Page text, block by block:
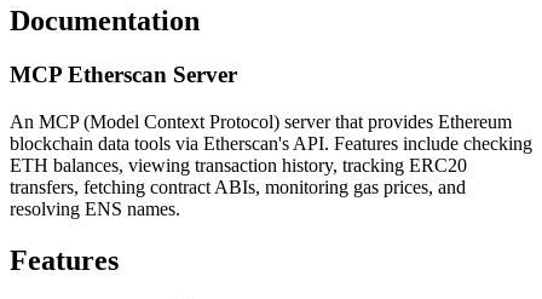
Documentation
MCP Etherscan Server
An MCP (Model Context Protocol) server that provides Ethereum
blockchain data tools via Etherscan's API. Features include checking
ETH balances, viewing transaction history, tracking ERC20
transfers, fetching contract ABIs, monitoring gas prices, and
resolving ENS names.
Features